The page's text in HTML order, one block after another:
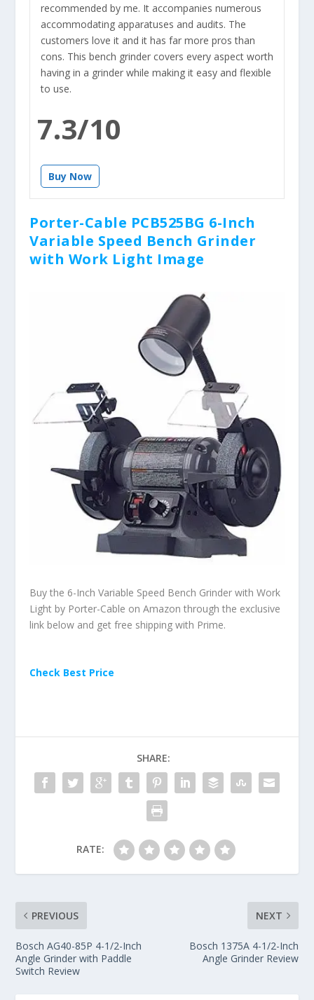
recommended by me. It accompanies numerous
accommodating apparatuses and audits. The
customers love it and it has far more pros than
cons. This bench grinder covers every aspect worth
having in a grinder while making it easy and flexible
to use.
7.3/10
Buy Now
Porter-Cable PCB525BG 6-Inch
Variable Speed Bench Grinder
with Work Light Image
Buy the 6-Inch Variable Speed Bench Grinder with Work
Light by Porter-Cable on Amazon through the exclusive
link below and get free shipping with Prime.
Check Best Price
SHARE:
RATE:
PREVIOUS
Bosch AG40-85P 4-1/2-Inch
Angle Grinder with Paddle
Switch Review
NEXT
Bosch 1375A 4-1/2-Inch
Angle Grinder Review